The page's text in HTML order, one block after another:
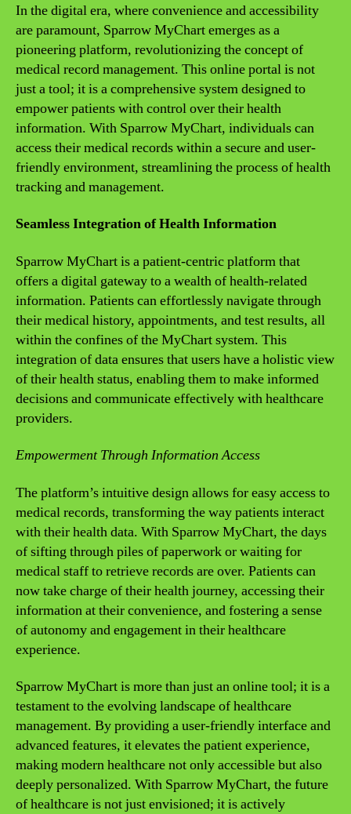
In the digital era, where convenience and accessibility
are paramount, Sparrow MyChart emerges as a
pioneering platform, revolutionizing the concept of
medical record management. This online portal is not
just a tool; it is a comprehensive system designed to
empower patients with control over their health
information. With Sparrow MyChart, individuals can
access their medical records within a secure and user-
friendly environment, streamlining the process of health
tracking and management.
Seamless Integration of Health Information
Sparrow MyChart is a patient-centric platform that
offers a digital gateway to a wealth of health-related
information. Patients can effortlessly navigate through
their medical history, appointments, and test results, all
within the confines of the MyChart system. This
integration of data ensures that users have a holistic view
of their health status, enabling them to make informed
decisions and communicate effectively with healthcare
providers.
Empowerment Through Information Access
The platform’s intuitive design allows for easy access to
medical records, transforming the way patients interact
with their health data. With Sparrow MyChart, the days
of sifting through piles of paperwork or waiting for
medical staff to retrieve records are over. Patients can
now take charge of their health journey, accessing their
information at their convenience, and fostering a sense
of autonomy and engagement in their healthcare
experience.
Sparrow MyChart is more than just an online tool; it is a
testament to the evolving landscape of healthcare
management. By providing a user-friendly interface and
advanced features, it elevates the patient experience,
making modern healthcare not only accessible but also
deeply personalized. With Sparrow MyChart, the future
of healthcare is not just envisioned; it is actively